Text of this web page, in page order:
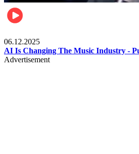
06.12.2025
AI Is Changing The Music Industry -
Advertisement